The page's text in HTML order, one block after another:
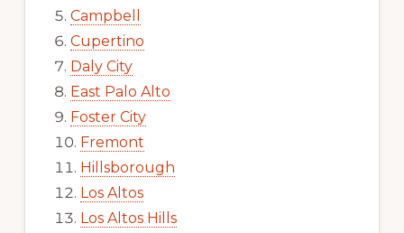
Campbell
Cupertino
Daly City
East Palo Alto
Foster City
Fremont
Hillsborough
Los Altos
Los Altos Hills